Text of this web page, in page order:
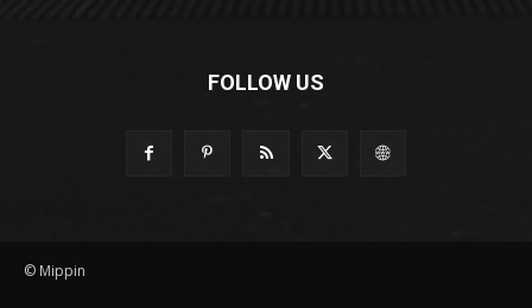
FOLLOW US
© Mippin